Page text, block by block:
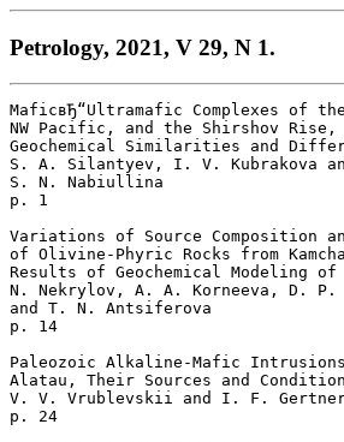
Petrology, 2021, V 29, N 1.
MaficвЂ“Ultramafic Complexes of
NW Pacific, and the Shirshov Rise,
Geochemical Similarities and
S. A. Silantyev, I. V. Kubrakova
S. N. Nabiullina
p. 1
Variations of Source Composition
of Olivine-Phyric Rocks from
Results of Geochemical Modeling
N. Nekrylov, A. A. Korneeva, D. P.
and T. N. Antsiferova
p. 14
Paleozoic Alkaline-Mafic
Alatau, Their Sources and
V. V. Vrublevskii and I. F.
p. 24